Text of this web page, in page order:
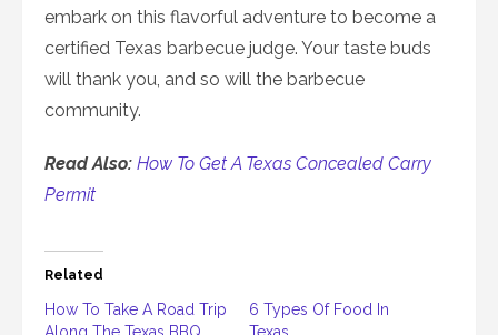
embark on this flavorful adventure to become a
certified Texas barbecue judge. Your taste buds
will thank you, and so will the barbecue
community.
Read Also: How To Get A Texas Concealed Carry
Permit
Related
How To Take A Road Trip
6 Types Of Food In